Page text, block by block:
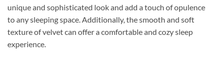
unique and sophisticated look and add a touch of opulence
to any sleeping space. Additionally, the smooth and soft
texture of velvet can offer a comfortable and cozy sleep
experience.